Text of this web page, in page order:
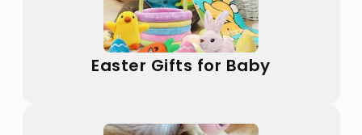
Easter Gifts for Baby